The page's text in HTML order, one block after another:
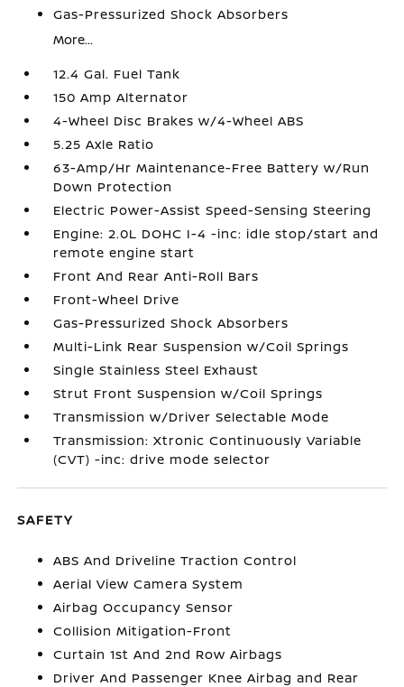
Gas-Pressurized Shock Absorbers
More...
12.4 Gal. Fuel Tank
150 Amp Alternator
4-Wheel Disc Brakes w/4-Wheel ABS
5.25 Axle Ratio
63-Amp/Hr Maintenance-Free Battery w/Run
Down Protection
Electric Power-Assist Speed-Sensing Steering
Engine: 2.0L DOHC I-4 -inc: idle stop/start and
remote engine start
Front And Rear Anti-Roll Bars
Front-Wheel Drive
Gas-Pressurized Shock Absorbers
Multi-Link Rear Suspension w/Coil Springs
Single Stainless Steel Exhaust
Strut Front Suspension w/Coil Springs
Transmission w/Driver Selectable Mode
Transmission: Xtronic Continuously Variable
(CVT) -inc: drive mode selector
SAFETY
ABS And Driveline Traction Control
Aerial View Camera System
Airbag Occupancy Sensor
Collision Mitigation-Front
Curtain 1st And 2nd Row Airbags
Driver And Passenger Knee Airbag and Rear